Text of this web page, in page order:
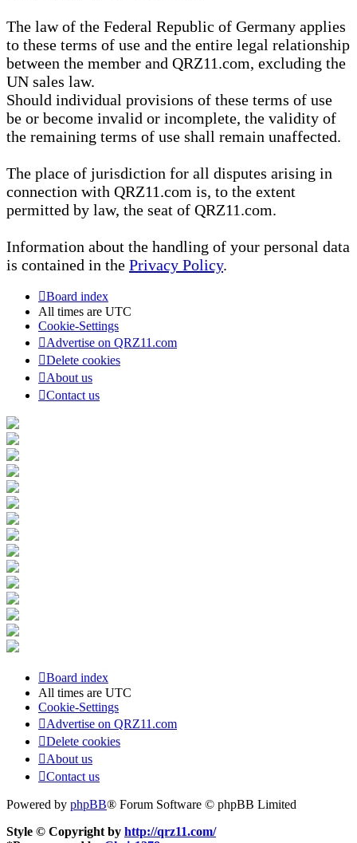
The law of the Federal Republic of Germany applies
to these terms of use and the entire legal relationship
between the member and QRZ11.com, excluding the
UN sales law.
Should individual provisions of these terms of use
be or become invalid or incomplete, the validity of
the remaining terms of use shall remain unaffected.
The place of jurisdiction for all disputes arising in
connection with QRZ11.com is, to the extent
permitted by law, the seat of QRZ11.com.
Information about the handling of your personal data
is contained in the Privacy Policy.
Board index
All times are UTC
Cookie-Settings
Advertise on QRZ11.com
Delete cookies
About us
Contact us
Board index
All times are UTC
Cookie-Settings
Advertise on QRZ11.com
Delete cookies
About us
Contact us
Powered by phpBB® Forum Software © phpBB Limited
Style © Copyright by http://qrz11.com/